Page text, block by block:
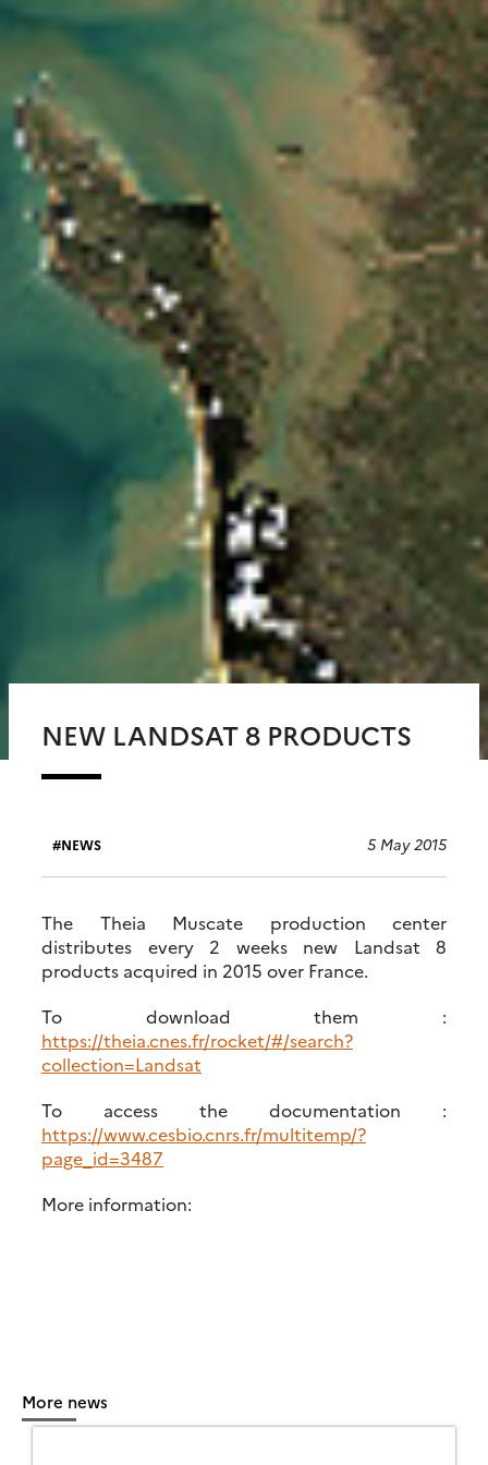
NEW LANDSAT 8 PRODUCTS
NEWS 5 May 2015
The Theia Muscate production center
distributes every 2 weeks new Landsat 8
products acquired in 2015 over France.
To download them :
https://theia.cnes.fr/rocket/#/search?
collection=Landsat
To access the documentation :
https://www.cesbio.cnrs.fr/multitemp/?
page_id=3487
More information:
More news